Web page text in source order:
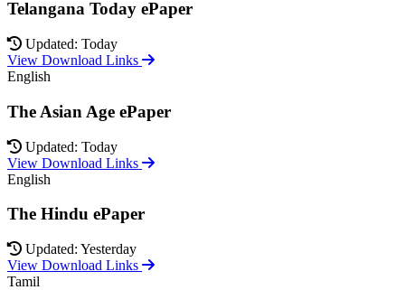
Telangana Today ePaper
Updated: Today
View Download Links
English
The Asian Age ePaper
Updated: Today
View Download Links
English
The Hindu ePaper
Updated: Yesterday
View Download Links
Tamil